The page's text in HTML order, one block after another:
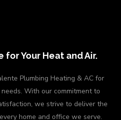
for Your Heat and Air.
Plumbing Heating & AC for
With our commitment to
we strive to deliver the
home and office we serve.